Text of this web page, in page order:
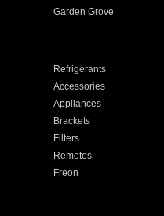
Garden Grove
Refrigerants
Accessories
Appliances
Brackets
Filters
Remotes
Freon